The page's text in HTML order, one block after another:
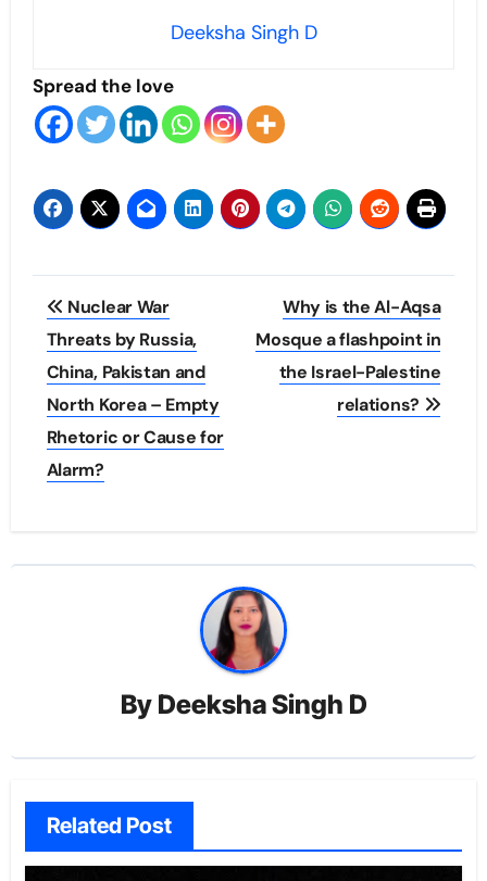
Deeksha Singh D
Spread the love
Post
navigation
Nuclear War
Threats by Russia,
China, Pakistan and
North Korea – Empty
Rhetoric or Cause for
Alarm?
Why is the Al-Aqsa
Mosque a flashpoint in
the Israel-Palestine
relations?
By Deeksha Singh D
Related Post